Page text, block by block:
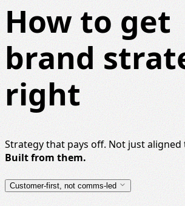
How to get
brand
right
Strategy that pays off. Not just
Built from them.
Customer-first, not comms-led